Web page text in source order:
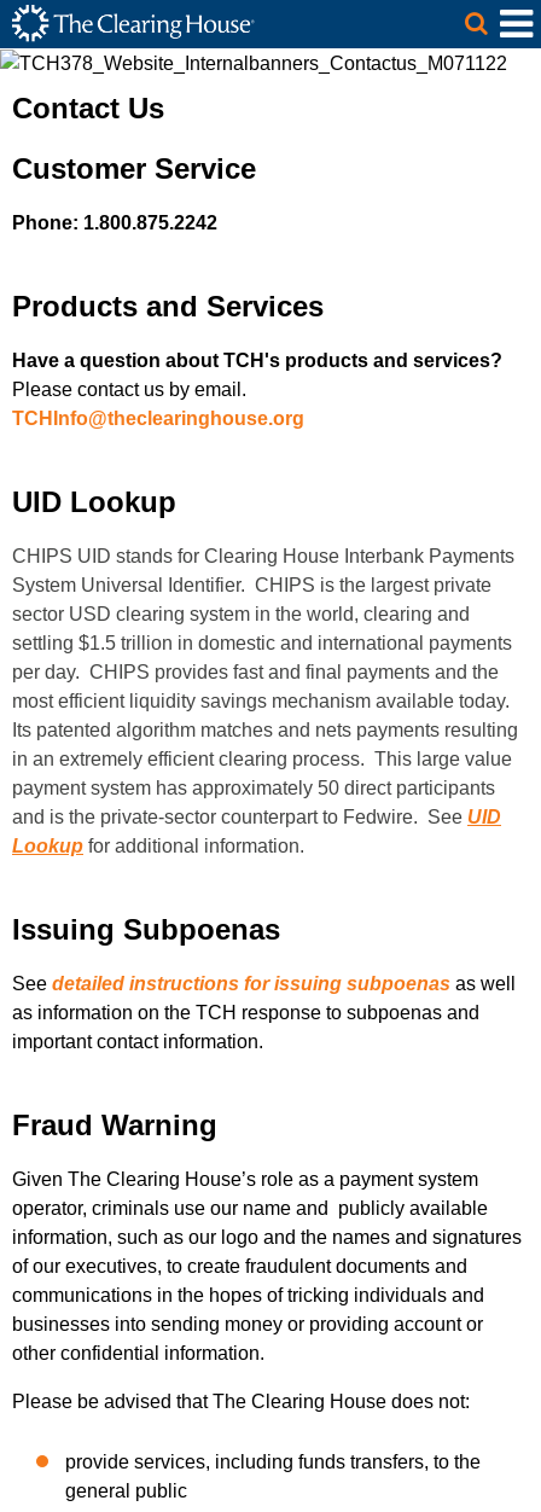
Skip to Main Content
The Clearing House Site Header
Main Content
Contact Us
Customer Service
Phone: 1.800.875.2242
Products and Services
Have a question about TCH's products and services?
Please contact us by email.
TCHInfo@theclearinghouse.org
UID Lookup
CHIPS UID stands for Clearing House Interbank Payments
System Universal Identifier. CHIPS is the largest private
sector USD clearing system in the world, clearing and
settling $1.5 trillion in domestic and international payments
per day. CHIPS provides fast and final payments and the
most efficient liquidity savings mechanism available today.
Its patented algorithm matches and nets payments resulting
in an extremely efficient clearing process. This large value
payment system has approximately 50 direct participants
and is the private-sector counterpart to Fedwire. See UID
Lookup for additional information.
Issuing Subpoenas
See detailed instructions for issuing subpoenas as well
as information on the TCH response to subpoenas and
important contact information.
Fraud Warning
Given The Clearing House’s role as a payment system
operator, criminals use our name and publicly available
information, such as our logo and the names and signatures
of our executives, to create fraudulent documents and
communications in the hopes of tricking individuals and
businesses into sending money or providing account or
other confidential information.
Please be advised that The Clearing House does not:
provide services, including funds transfers, to the
general public